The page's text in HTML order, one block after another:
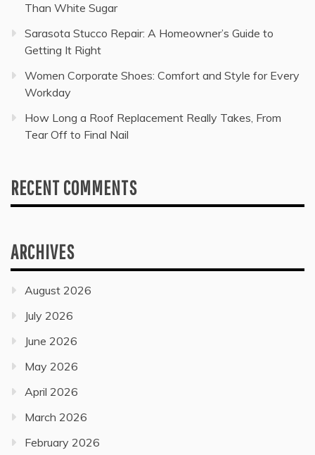
Than White Sugar
Sarasota Stucco Repair: A Homeowner’s Guide to
Getting It Right
Women Corporate Shoes: Comfort and Style for Every
Workday
How Long a Roof Replacement Really Takes, From
Tear Off to Final Nail
RECENT COMMENTS
ARCHIVES
August 2026
July 2026
June 2026
May 2026
April 2026
March 2026
February 2026